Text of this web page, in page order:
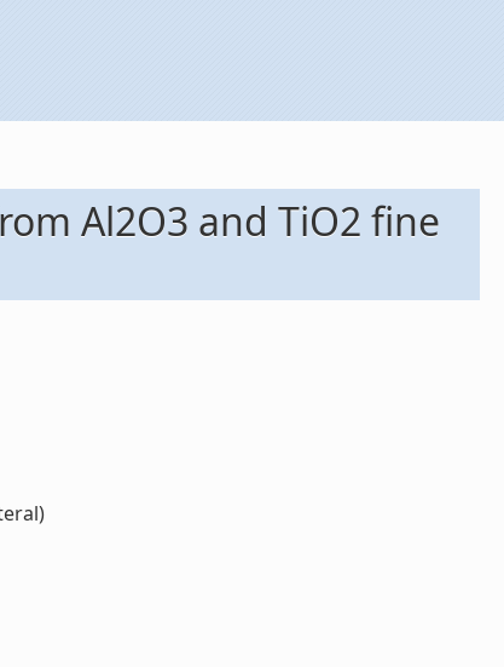
Al2O3 and TiO2 fine